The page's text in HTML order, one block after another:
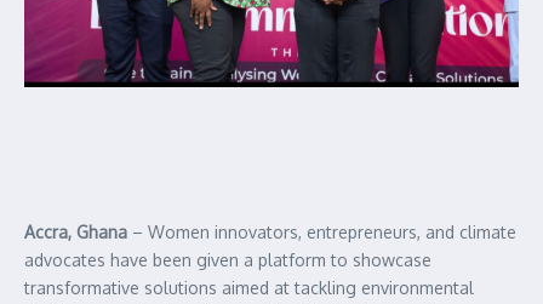
Accra, Ghana – Women innovators, entrepreneurs, and climate
advocates have been given a platform to showcase
transformative solutions aimed at tackling environmental